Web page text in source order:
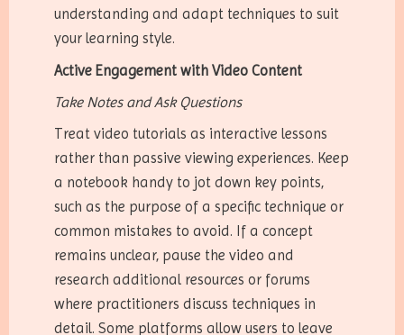
understanding and adapt techniques to suit
your learning style.
Active Engagement with Video Content
Take Notes and Ask Questions
Treat video tutorials as interactive lessons
rather than passive viewing experiences. Keep
a notebook handy to jot down key points,
such as the purpose of a specific technique or
common mistakes to avoid. If a concept
remains unclear, pause the video and
research additional resources or forums
where practitioners discuss techniques in
detail. Some platforms allow users to leave